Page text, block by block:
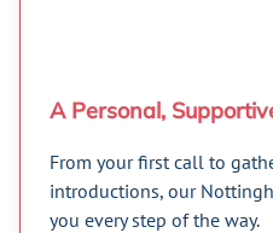
A Personal,
From your first call to
introductions, our
you every step of the way.